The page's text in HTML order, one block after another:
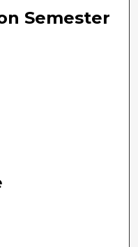
Semester